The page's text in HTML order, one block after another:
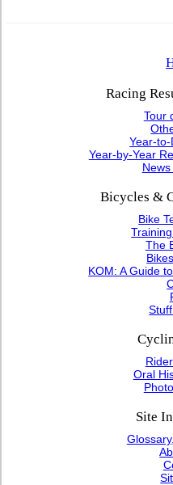
Racing
Tour
Year-
Year-by-Year
Bicycles &
Bike
The
KOM: A Guide
Oral
Site